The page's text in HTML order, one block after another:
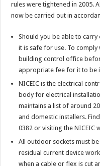
rules were tightened in 2005.
now be carried out in
Should you be able to
it is safe for use. To comply
building control office
appropriate fee for it to be
NICEIC is the electrical
body for electrical
maintains a list of around
and domestic installers.
0382 or visiting the NICEIC
All outdoor sockets must
residual current device
when a cable or flex is cut